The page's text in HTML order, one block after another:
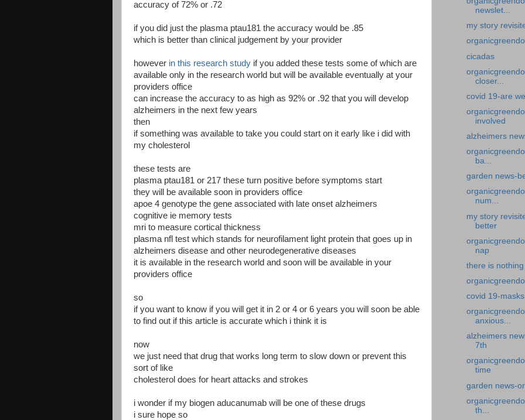
accuracy of 72% or .72
if you did just the plasma ptau181 the accuracy would be .85
which is better than clinical judgement by your provider
however in this research study if you added these tests some of which are
available only in the research world but will be available eventually at your
providers office
can increase the accuracy to as high as 92% or .92 that you will develop
alzheimers in the next few years
then
if something was available to take you could start on it early like i did with
my cholesterol
these tests are
plasma ptau181 or 217 these turn positive before symptoms start
they will be available soon in providers office
apoe 4 genotype the gene associated with late onset alzheimers
cognitive ie memory tests
mri to measure cortical thickness
plasma nfl test which stands for neurofilament light protein that goes up in
alzheimers disease and other neurodegenerative diseases
it is available in the research world and soon will be available in your
providers office
so
if you want to know if you will get it in 2 or 4 or 6 years you will soon be able
to find out if this article is accurate which i think it is
now
we just need that drug that works long term to slow down or prevent this
sort of like
cholesterol does for heart attacks and strokes
i wonder if my biogen aducanumab will be one of these drugs
i sure hope so
newslet...
my story
cicadas
closer...
covid 19-are
involved
alzheimers
ba...
garden news-
num...
my story
better
nap
there is
covid 19-
anxious...
alzheimers
7th
time
garden news-
th...